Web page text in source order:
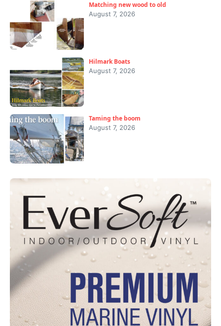
Matching new wood to old
August 7, 2026
Hilmark Boats
August 7, 2026
Taming the boom
August 7, 2026